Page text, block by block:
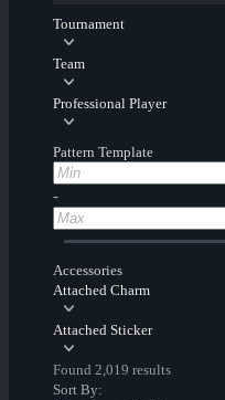
Tournament
Team
Professional Player
Pattern Template
-
Accessories
Attached Charm
Attached Sticker
Found 2,019 results
Sort By: